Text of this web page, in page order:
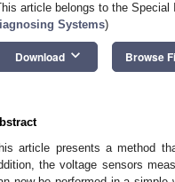
article belongs to the Special
Systems)
Download keyboard_arrow_down Browse
article presents a method
the voltage sensors